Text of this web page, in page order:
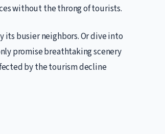
without the throng of tourists.
its busier neighbors. Or dive into
promise breathtaking scenery
by the tourism decline